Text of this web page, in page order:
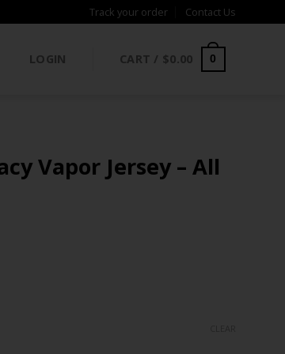
Track your order Contact Us
LOGIN CART / $0.00 0
Vapor Jersey – All